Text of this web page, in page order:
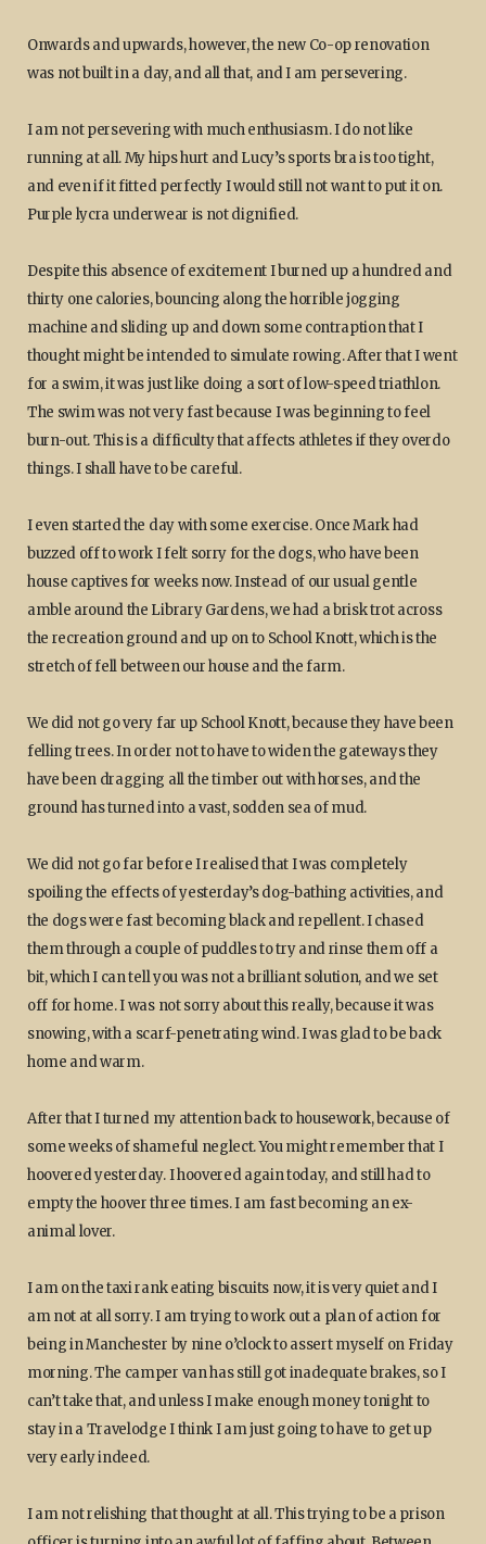
Onwards and upwards, however, the new Co-op renovation
was not built in a day, and all that, and I am persevering.
I am not persevering with much enthusiasm. I do not like
running at all. My hips hurt and Lucy’s sports bra is too tight,
and even if it fitted perfectly I would still not want to put it on.
Purple lycra underwear is not dignified.
Despite this absence of excitement I burned up a hundred and
thirty one calories, bouncing along the horrible jogging
machine and sliding up and down some contraption that I
thought might be intended to simulate rowing. After that I went
for a swim, it was just like doing a sort of low-speed triathlon.
The swim was not very fast because I was beginning to feel
burn-out. This is a difficulty that affects athletes if they overdo
things. I shall have to be careful.
I even started the day with some exercise. Once Mark had
buzzed off to work I felt sorry for the dogs, who have been
house captives for weeks now. Instead of our usual gentle
amble around the Library Gardens, we had a brisk trot across
the recreation ground and up on to School Knott, which is the
stretch of fell between our house and the farm.
We did not go very far up School Knott, because they have been
felling trees. In order not to have to widen the gateways they
have been dragging all the timber out with horses, and the
ground has turned into a vast, sodden sea of mud.
We did not go far before I realised that I was completely
spoiling the effects of yesterday’s dog-bathing activities, and
the dogs were fast becoming black and repellent. I chased
them through a couple of puddles to try and rinse them off a
bit, which I can tell you was not a brilliant solution, and we set
off for home. I was not sorry about this really, because it was
snowing, with a scarf-penetrating wind. I was glad to be back
home and warm.
After that I turned my attention back to housework, because of
some weeks of shameful neglect. You might remember that I
hoovered yesterday. I hoovered again today, and still had to
empty the hoover three times. I am fast becoming an ex-
animal lover.
I am on the taxi rank eating biscuits now, it is very quiet and I
am not at all sorry. I am trying to work out a plan of action for
being in Manchester by nine o’clock to assert myself on Friday
morning. The camper van has still got inadequate brakes, so I
can’t take that, and unless I make enough money tonight to
stay in a Travelodge I think I am just going to have to get up
very early indeed.
I am not relishing that thought at all. This trying to be a prison